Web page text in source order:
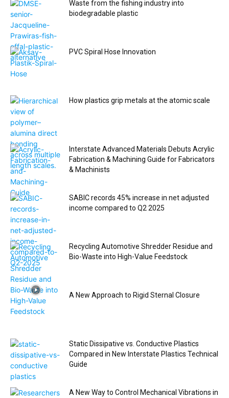
Waste from the fishing industry into
biodegradable plastic
PVC Spiral Hose Innovation
How plastics grip metals at the atomic scale
Interstate Advanced Materials Debuts Acrylic
Fabrication & Machining Guide for Fabricators
& Machinists
SABIC records 45% increase in net adjusted
income compared to Q2 2025
Recycling Automotive Shredder Residue and
Bio-Waste into High-Value Feedstock
A New Approach to Rigid Sternal Closure
Static Dissipative vs. Conductive Plastics
Compared in New Interstate Plastics Technical
Guide
A New Way to Control Mechanical Vibrations in